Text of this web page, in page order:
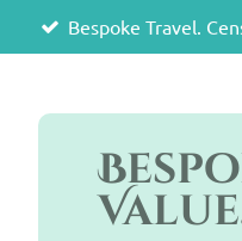
Bespoke Travel.